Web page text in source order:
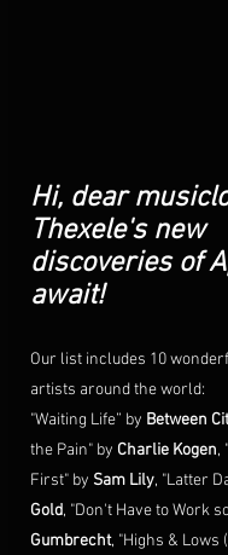
Hi, dear
Thexele's new
discoveries of
await!
Our list includes 10
artists around the world:
"Waiting Life” by Between
the Pain" by Charlie Kogen,
First" by Sam Lily, "Latter
Gold, "Don't Have to Work
Gumbrecht, "Highs & Lows